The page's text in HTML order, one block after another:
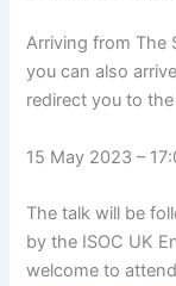
Arriving from The
you can also
redirect you to
15 May 2023 –
The talk will be
by the ISOC UK
welcome to